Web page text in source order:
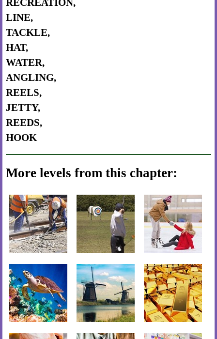
RECREATION,
LINE,
TACKLE,
HAT,
WATER,
ANGLING,
REELS,
JETTY,
REEDS,
HOOK
More levels from this chapter: